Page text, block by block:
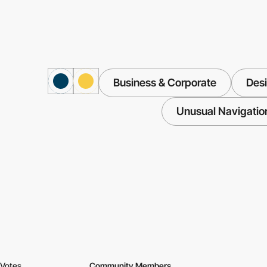
Business & Corporate
Unusual